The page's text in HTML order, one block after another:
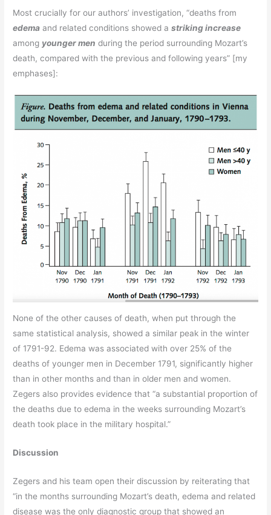
Most crucially for our authors’ investigation, “deaths from
edema and related conditions showed astriking increase
among younger men during the period surrounding Mozart’s
death, compared with the previous and following years” [my
emphases]:
None of the other causes of death, when put through the
same statistical analysis, showed a similar peak in the winter
of 1791-92. Edema was associated with over 25% of the
deaths of younger men in December 1791, significantly higher
than in other months and than in older men and women.
Zegers also provides evidence that “a substantial proportion of
the deaths due to edema in the weeks surrounding Mozart’s
death took place in the military hospital.”
Discussion
Zegers and his team open their discussion by reiterating that
“in the months surrounding Mozart’s death, edema and related
disease was the only diagnostic group that showed an